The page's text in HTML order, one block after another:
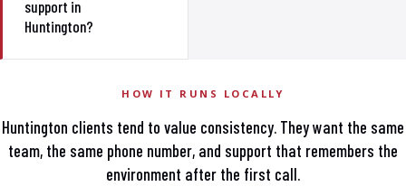
support in
Huntington?
HOW IT RUNS LOCALLY
Huntington clients tend to value consistency. They want the same
team, the same phone number, and support that remembers the
environment after the first call.